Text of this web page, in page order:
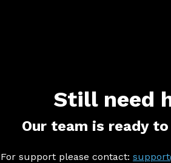
Still need
Our team is ready
For support please contact: